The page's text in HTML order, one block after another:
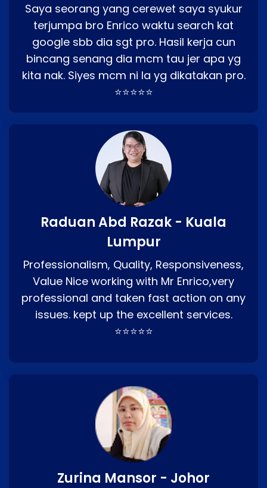
Saya seorang yang cerewet saya syukur
terjumpa bro Enrico waktu search kat
google sbb dia sgt pro. Hasil kerja cun
bincang senang dia mcm tau jer apa yg
kita nak. Siyes mcm ni la yg dikatakan pro.
⭐⭐⭐⭐⭐
Raduan Abd Razak - Kuala
Lumpur
Professionalism, Quality, Responsiveness,
Value Nice working with Mr Enrico,very
professional and taken fast action on any
issues. kept up the excellent services.
⭐⭐⭐⭐⭐
Zurina Mansor - Johor